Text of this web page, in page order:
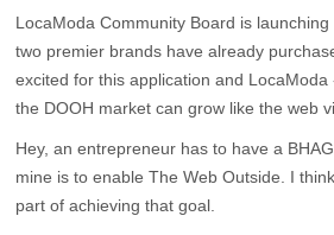
LocaModa Community Board is
two premier brands have already
excited for this application and
the DOOH market can grow like the web
Hey, an entrepreneur has to have a
mine is to enable The Web Outside. I
part of achieving that goal.